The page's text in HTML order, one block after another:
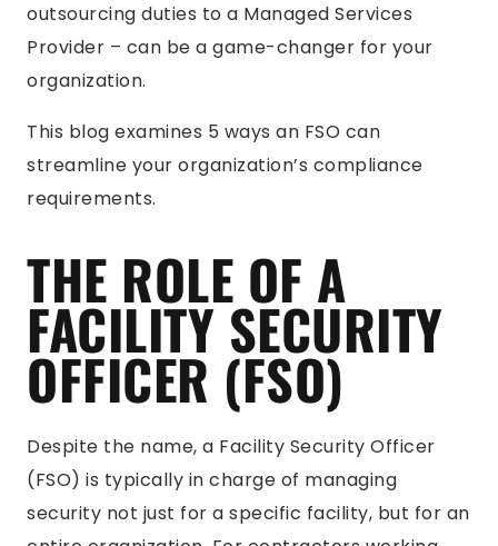
outsourcing duties to a Managed Services
Provider – can be a game-changer for your
organization.
This blog examines 5 ways an FSO can
streamline your organization’s compliance
requirements.
THE ROLE OF A
FACILITY SECURITY
OFFICER (FSO)
Despite the name, a Facility Security Officer
(FSO) is typically in charge of managing
security not just for a specific facility, but for an